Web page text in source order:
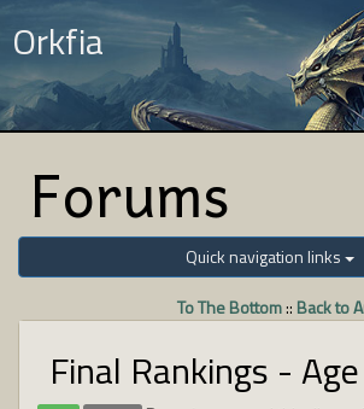
Orkfia
Forums
Quick navigation links
To The Bottom:: Back to
Final Rankings -